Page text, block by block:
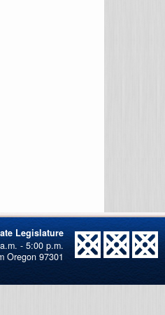
Legislature
Oregon 97301